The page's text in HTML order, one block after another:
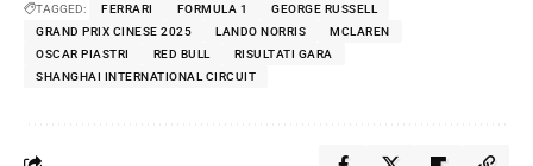
TAGGED: FERRARI FORMULA 1
GEORGE RUSSELL
GRAND PRIX CINESE 2025
LANDO NORRIS
MCLAREN
OSCAR PIASTRI
RED BULL
RISULTATI GARA
SHANGHAI INTERNATIONAL CIRCUIT